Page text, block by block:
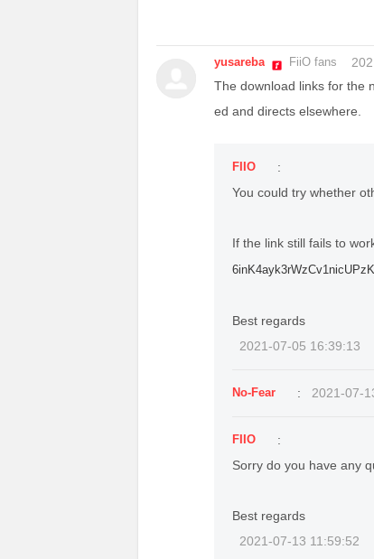
yusareba FiiO fans
The download links for the
ed and directs elsewhere.
FIIO
:
You could try whether
If the link still fails to
Best regards
2021-07-05 16:39:13
No-Fear : 2021-07-
FIIO
:
Sorry do you have any
Best regards
2021-07-13 11:59:52